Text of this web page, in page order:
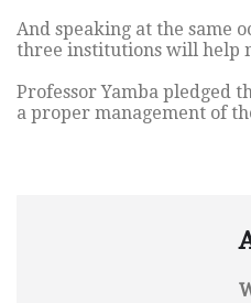
And speaking at the same
three institutions will help
Professor Yamba pledged
a proper management of